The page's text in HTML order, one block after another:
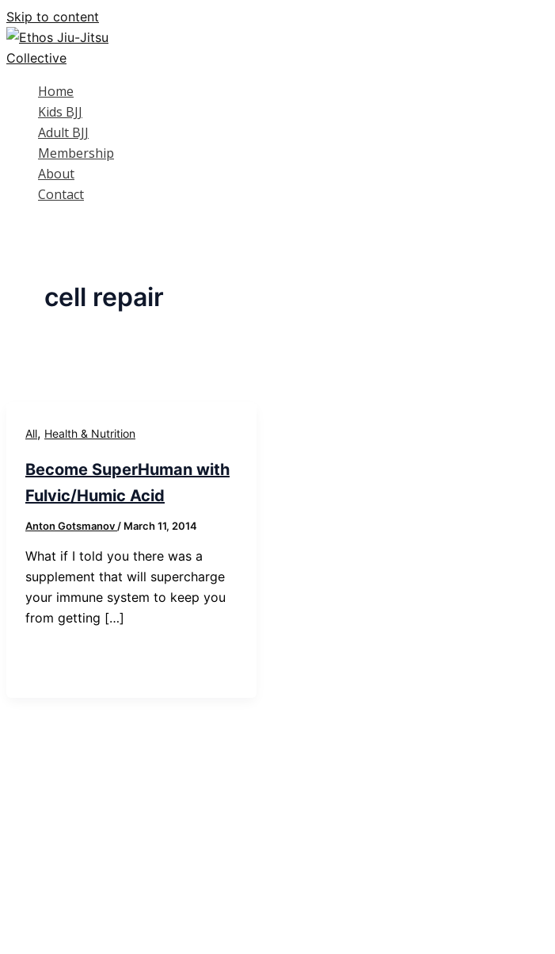
Skip to content
Home
Kids BJJ
Adult BJJ
Membership
About
Contact
cell repair
All, Health & Nutrition
Become SuperHuman with
Fulvic/Humic Acid
Anton Gotsmanov / March 11, 2014
What if I told you there was a
supplement that will supercharge
your immune system to keep you
from getting […]